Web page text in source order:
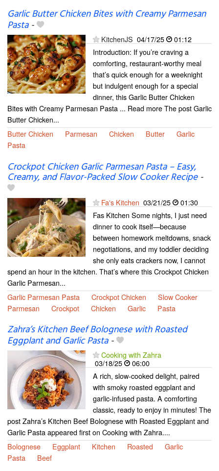
Garlic Butter Chicken Bites with Creamy Parmesan
Pasta-
KitchenJS 04/17/25
01:12
Introduction: If you’re craving a
comforting, restaurant-worthy meal
that’s quick enough for a weeknight
but indulgent enough for a special
dinner, this Garlic Butter Chicken
Bites with Creamy Parmesan Pasta ... Read more The post Garlic
Butter Chicken...
Butter Chicken
Parmesan Chicken Butter
Garlic
Pasta
Crockpot Chicken Garlic Parmesan Pasta – Easy,
Creamy, and Flavor-Packed Slow Cooker Recipe-
Fa's Kitchen 03/21/25
01:30
Fas Kitchen Some nights, I just need
dinner to cook itself—because
between homework meltdowns, snack
negotiations, and my toddler deciding
she only eats crackers now, I cannot
spend an hour in the kitchen. That’s where this Crockpot Chicken
Garlic Parmesan...
Garlic Parmesan Pasta
Crockpot Chicken
Slow Cooker
Parmesan
Crockpot Chicken Garlic Pasta
Zahra’s Kitchen Beef Bolognese with Roasted
Eggplant and Garlic Pasta-
Cooking with Zahra
03/18/25
06:00
A rich, slow-cooked delight, paired
with smoky roasted eggplant and
garlic-infused pasta. A comforting
classic, ready to enjoy in minutes! The
post Zahra’s Kitchen Beef Bolognese with Roasted Eggplant and
Garlic Pasta appeared first on Cooking with Zahra....
Bolognese
Eggplant Kitchen Roasted
Garlic
Pasta
Beef